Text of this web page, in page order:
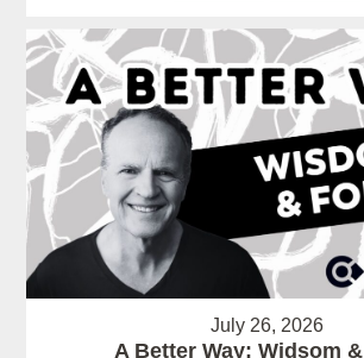
July 26, 2026
A Better Way: Widsom